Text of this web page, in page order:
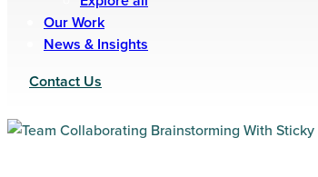
Our Work
News & Insights
Contact Us